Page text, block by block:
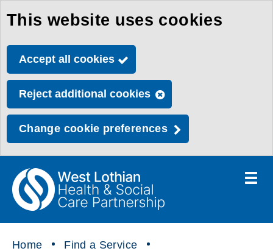
Skip
to
main
This website uses cookies
Accept all cookies
Reject additional cookies
Change cookie preferences
"
Social
Toggle
Home
Find a Service